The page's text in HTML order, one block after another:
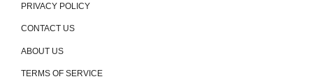
PRIVACY POLICY
CONTACT US
ABOUT US
TERMS OF SERVICE